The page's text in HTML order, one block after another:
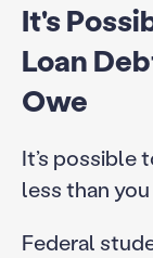
It's
Loan
Owe
It’s possible
less than
Federal